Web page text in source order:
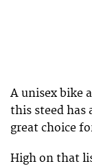
A unisex bike
this steed has
great choice
High on that